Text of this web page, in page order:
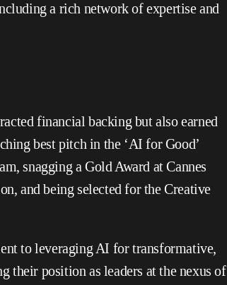
a rich network of expertise and
financial backing but also earned
best pitch in the ‘AI for Good’
snagging a Gold Award at Cannes
and being selected for the Creative
to leveraging AI for transformative,
their position as leaders at the nexus of